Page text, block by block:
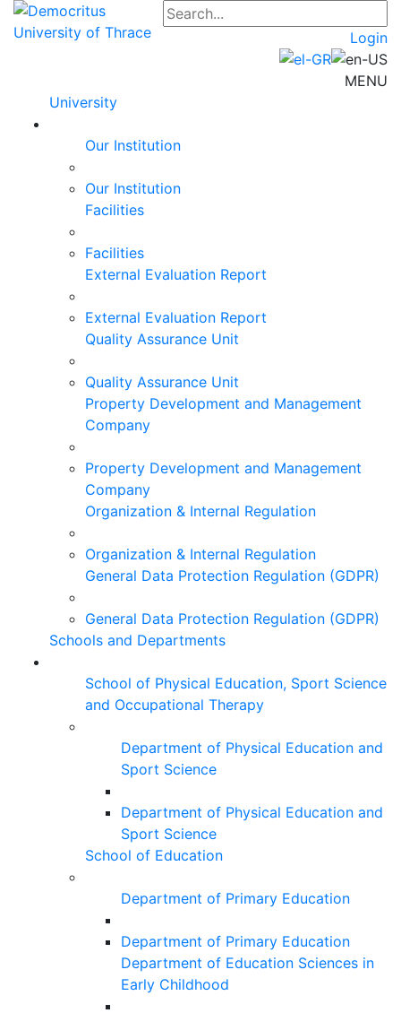
Login
MENU
University
Our Institution
Our Institution
Facilities
Facilities
External Evaluation Report
External Evaluation Report
Quality Assurance Unit
Quality Assurance Unit
Property Development and Management
Company
Property Development and Management
Company
Organization & Internal Regulation
Organization & Internal Regulation
General Data Protection Regulation (GDPR)
General Data Protection Regulation (GDPR)
Schools and Departments
School of Physical Education, Sport Science
and Occupational Therapy
Department of Physical Education and
Sport Science
Department of Physical Education and
Sport Science
School of Education
Department of Primary Education
Department of Primary Education
Department of Education Sciences in
Early Childhood